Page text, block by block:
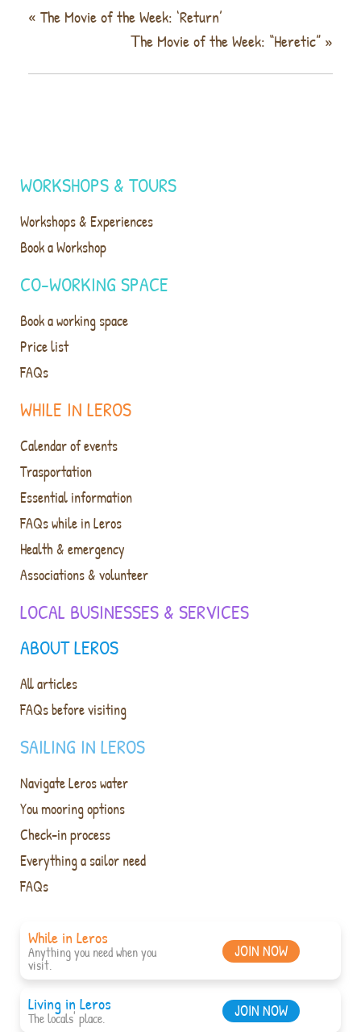
« The Movie of the Week: ‘Return’
Τhe Movie of the Week: “Heretic” »
ABOUT LEROS
All articles
FAQs before visiting
SAILING IN LEROS
Navigate Leros water
You mooring options
Check-in process
Everything a sailor need
FAQs
WHILE IN LEROS
Calendar of events
Trasportation
Essential information
FAQs while in Leros
Health & emergency
Associations & volunteer
LOCAL BUSINESSES & SERVICES
WORKSHOPS & TOURS
Workshops & Experiences
Book a Workshop
CO-WORKING SPACE
Book a working space
Price list
FAQs
While in Leros
Anything you need when you
visit.
JOIN NOW
Living in Leros
The locals' place. JOIN NOW